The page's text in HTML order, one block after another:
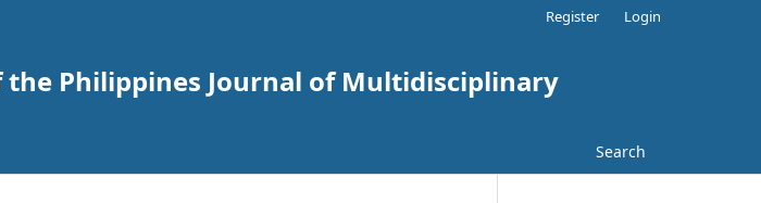
the Philippines Journal of Multidisciplinary
Search
Register Login